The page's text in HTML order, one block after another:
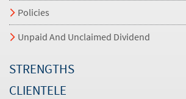
Policies
Unpaid And Unclaimed Dividend
STRENGTHS
CLIENTELE